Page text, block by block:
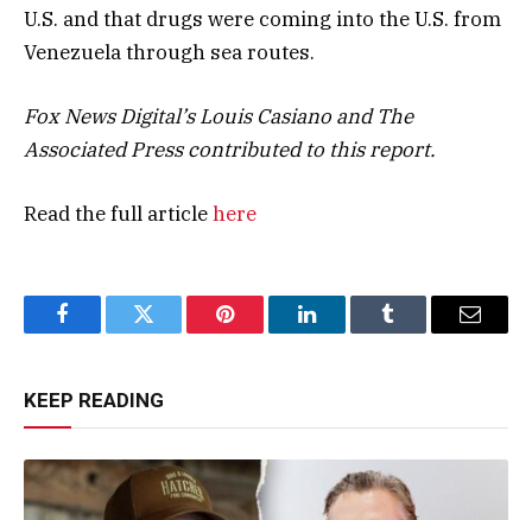
U.S. and that drugs were coming into the U.S. from
Venezuela through sea routes.
Fox News Digital’s Louis Casiano and The
Associated Press contributed to this report.
Read the full articlehere
FacebookTwitter Pinterest LinkedInTumblr Email
KEEP READING